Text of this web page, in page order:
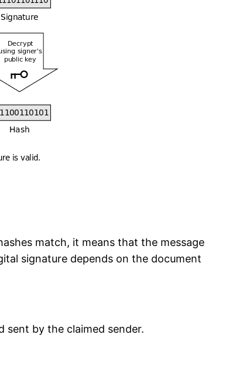
match, it means that the message
signature depends on the document
sent by the claimed sender.